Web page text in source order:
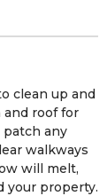
clean up and
and roof for
patch any
walkways
will melt,
your property.